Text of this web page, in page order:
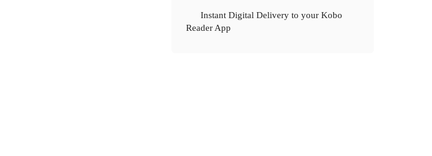
Instant Digital Delivery to your Kobo
Reader App